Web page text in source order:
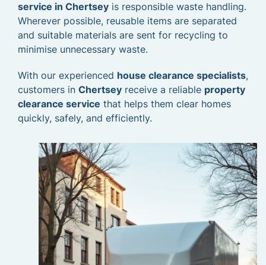
service in Chertsey is responsible waste handling.
Wherever possible, reusable items are separated
and suitable materials are sent for recycling to
minimise unnecessary waste.
With our experienced house clearance specialists,
customers in Chertsey receive a reliable property
clearance service that helps them clear homes
quickly, safely, and efficiently.